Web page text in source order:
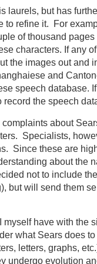
laurels, but has
to refine it. For
of thousand
characters. If any
the images out and
and
speech database.
the speech
about
Specialists,
Since these are
about the
not to include
but will send them
myself have with the
what Sears does
letters, graphs,
undergo evolution